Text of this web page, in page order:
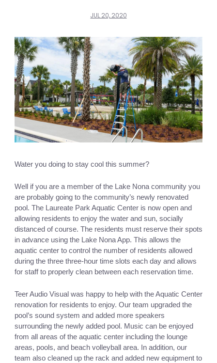
JUL 20, 2020
Water you doing to stay cool this summer?
Well if you are a member of the Lake Nona community you
are probably going to the community’s newly renovated
pool. The Laureate Park Aquatic Center is now open and
allowing residents to enjoy the water and sun, socially
distanced of course. The residents must reserve their spots
in advance using the Lake Nona App. This allows the
aquatic center to control the number of residents allowed
during the three three-hour time slots each day and allows
for staff to properly clean between each reservation time.
Teer Audio Visual was happy to help with the Aquatic Center
renovation for residents to enjoy. Our team upgraded the
pool’s sound system and added more speakers
surrounding the newly added pool. Music can be enjoyed
from all areas of the aquatic center including the lounge
areas, pools, and beach volleyball area. In addition, our
team also cleaned up the rack and added new equipment to